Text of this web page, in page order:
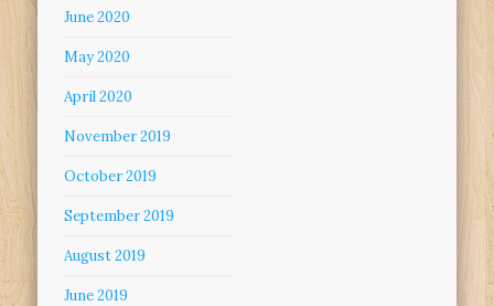
June 2020
May 2020
April 2020
November 2019
October 2019
September 2019
August 2019
June 2019